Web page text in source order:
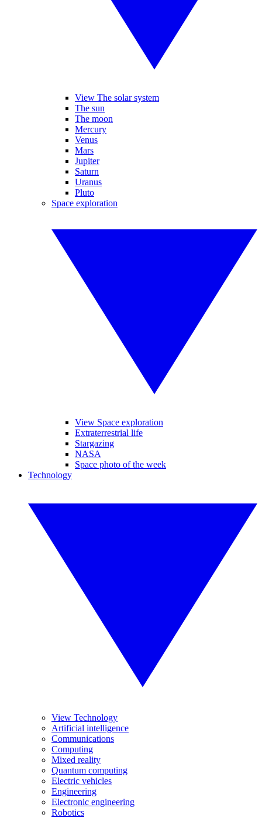
View The solar system
The sun
The moon
Mercury
Venus
Mars
Jupiter
Saturn
Uranus
Pluto
Space exploration
View Space exploration
Extraterrestrial life
Stargazing
NASA
Space photo of the week
Technology
View Technology
Artificial intelligence
Communications
Computing
Mixed reality
Quantum computing
Electric vehicles
Engineering
Electronic engineering
Robotics